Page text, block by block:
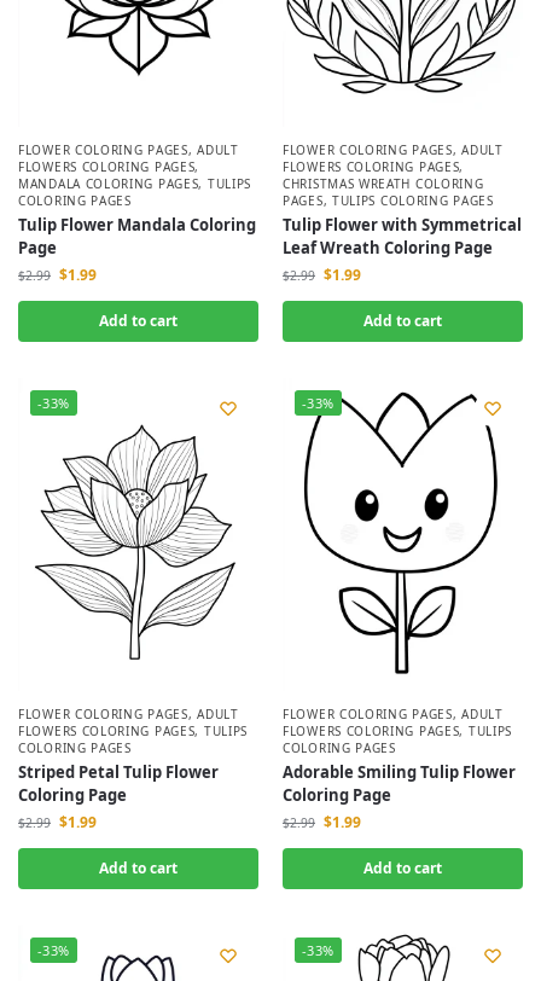
FLOWER COLORING PAGES,ADULT
FLOWERS COLORING PAGES,
MANDALA COLORING PAGES, TULIPS
COLORING PAGES
Tulip Flower Mandala Coloring
Page
$2.99 $1.99
Add to cart
FLOWER COLORING PAGES,ADULT
FLOWERS COLORING PAGES,
CHRISTMAS WREATH COLORING
PAGES, TULIPS COLORING PAGES
Tulip Flower with Symmetrical
Leaf Wreath Coloring Page
$2.99 $1.99
Add to cart
-33%
FLOWER COLORING PAGES,ADULT
FLOWERS COLORING PAGES, TULIPS
COLORING PAGES
Striped Petal Tulip Flower
Coloring Page
$2.99 $1.99
Add to cart
-33%
FLOWER COLORING PAGES,ADULT
FLOWERS COLORING PAGES, TULIPS
COLORING PAGES
Adorable Smiling Tulip Flower
Coloring Page
$2.99 $1.99
Add to cart
-33% -33%